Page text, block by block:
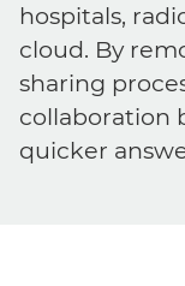
hospitals,
cloud. By
sharing
collaboration
quicker